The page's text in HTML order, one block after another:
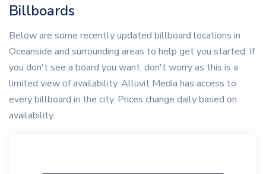
Billboards
Below are some recently updated billboard locations in
Oceanside and surrounding areas to help get you started. If
you don't see a board you want, don't worry as this is a
limited view of availability. Alluvit Media has access to
every billboard in the city. Prices change daily based on
availability.